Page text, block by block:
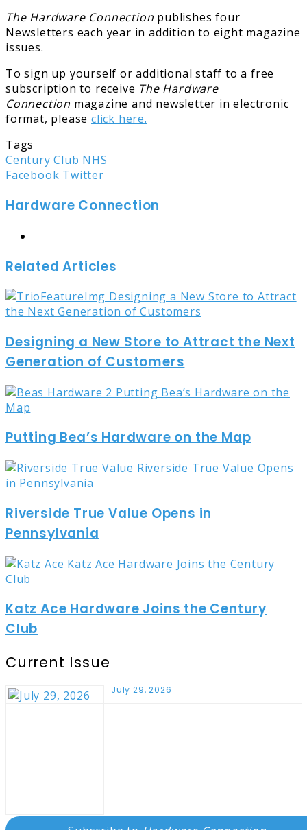
The Hardware Connection publishes four
Newsletters each year in addition to eight magazine
issues.
To sign up yourself or additional staff to a free
subscription to receive The Hardware
Connection magazine and newsletter in electronic
format, pleaseclick here.
Tags
Century Club NHS
Facebook TwitterLinkedIn
Tumblr
Pinterest
Reddit
Share
Email
Print
Hardware Connection
Related Articles
Designing a New Store to Attract the Next
Generation of Customers
Putting Bea’s Hardware on the Map
Riverside True Value Opens in
Pennsylvania
Katz Ace Hardware Joins the Century
Club
Current Issue
July 29, 2026